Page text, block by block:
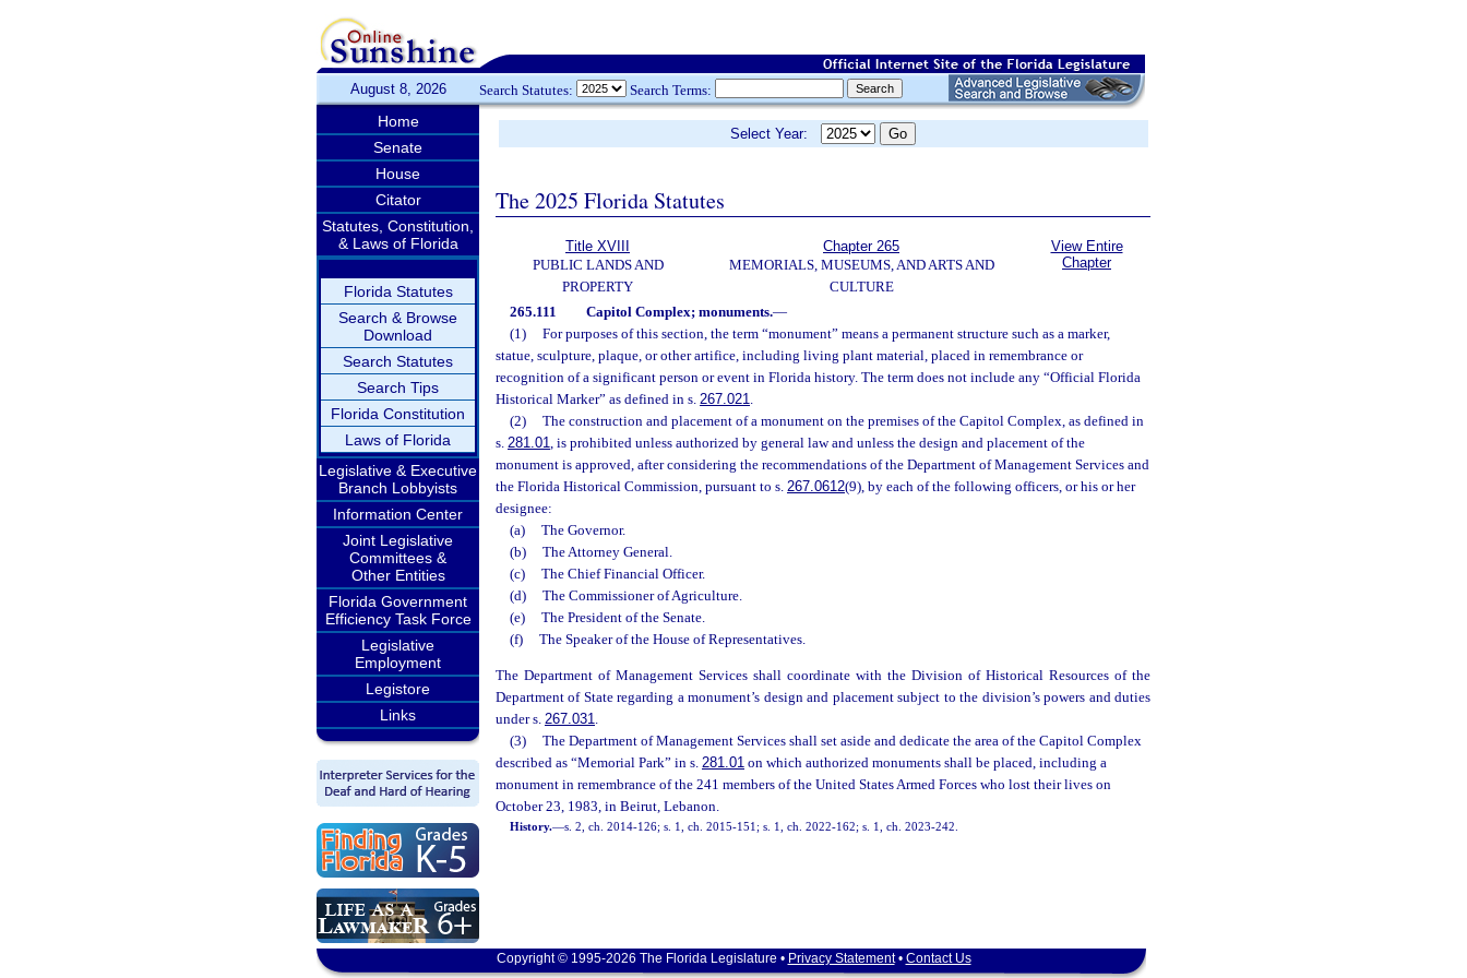
August 8, 2026 Search Statutes: Search Terms:
Home
Senate
House
Citator
Statutes, Constitution,
& Laws of Florida
Florida Statutes
Search & Browse
Download
Search Statutes
Search Tips
Florida Constitution
Laws of Florida
Legislative & Executive
Branch Lobbyists
Information Center
Joint Legislative
Committees &
Other Entities
Florida Government
Efficiency Task Force
Legislative
Employment
Legistore
Links
Select Year:
The 2025 Florida Statutes
Title XVIII
PUBLIC LANDS AND
PROPERTY
Chapter 265
MEMORIALS, MUSEUMS, AND ARTS AND
CULTURE
View Entire
Chapter
265.111 Capitol Complex; monuments.—
(1)
For purposes of this section, the term “monument” means a permanent structure such as a marker,
statue, sculpture, plaque, or other artifice, including living plant material, placed in remembrance or
recognition of a significant person or event in Florida history. The term does not include any “Official Florida
Historical Marker” as defined in s. 267.021.
(2)
The construction and placement of a monument on the premises of the Capitol Complex, as defined in
s. 281.01, is prohibited unless authorized by general law and unless the design and placement of the
monument is approved, after considering the recommendations of the Department of Management Services and
the Florida Historical Commission, pursuant to s. 267.0612(9), by each of the following officers, or his or her
designee:
(a)
The Governor.
(b)
The Attorney General.
(c)
The Chief Financial Officer.
(d)
The Commissioner of Agriculture.
(e)
The President of the Senate.
(f)
The Speaker of the House of Representatives.
The Department of Management Services shall coordinate with the Division of Historical Resources of the
Department of State regarding a monument’s design and placement subject to the division’s powers and duties
under s. 267.031.
(3)
The Department of Management Services shall set aside and dedicate the area of the Capitol Complex
described as “Memorial Park” in s. 281.01 on which authorized monuments shall be placed, including a
monument in remembrance of the 241 members of the United States Armed Forces who lost their lives on
October 23, 1983, in Beirut, Lebanon.
History.—s. 2, ch. 2014-126; s. 1, ch. 2015-151; s. 1, ch. 2022-162; s. 1, ch. 2023-242.
Copyright © 1995-2026 The Florida Legislature • Privacy Statement• Contact Us